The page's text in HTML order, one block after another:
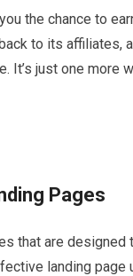
the chance to
to its affiliates,
It’s just one more
Pages
that are
landing page